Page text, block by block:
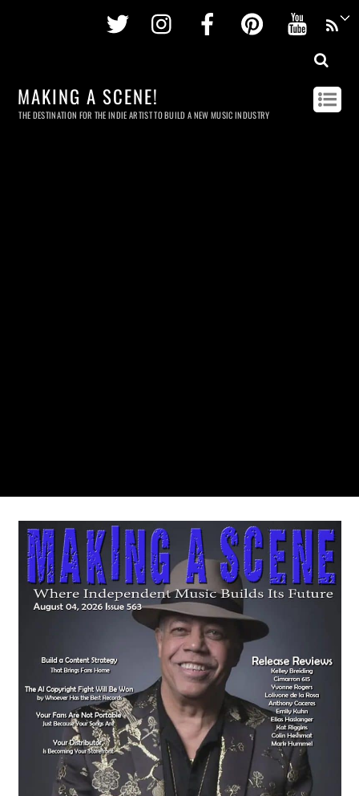
Twitter InstagramFacebookPinterest
MAKING A SCENE!
THE DESTINATION FOR THE INDIE ARTIST TO BUILD A NEW MUSIC INDUSTRY